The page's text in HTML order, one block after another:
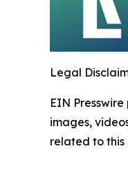
Legal
EIN
images,
related to